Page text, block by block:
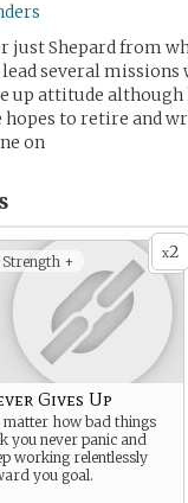
just Shepard from
several
up attitude
to retire and
on
x2
Strength +
Gives Up
matter how bad things
you never panic and
working relentlessly
you goal.